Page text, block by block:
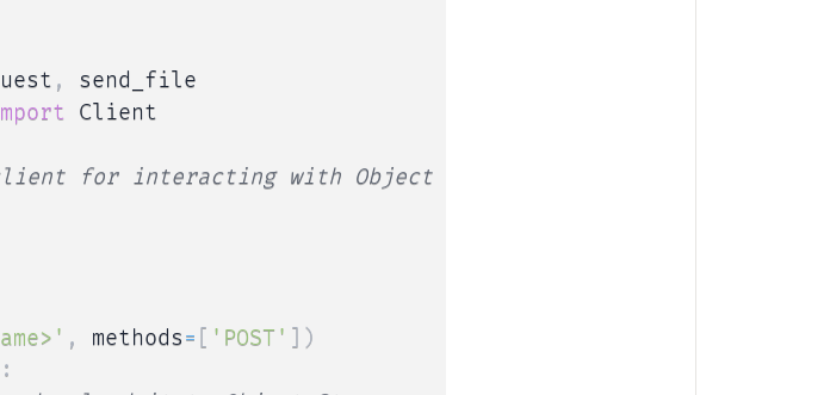
,
Client
for interacting with Object Storage
, methods= [ 'POST' ] )
: